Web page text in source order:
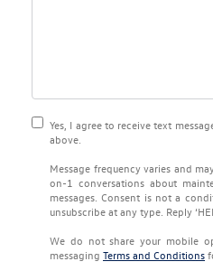
Yes, I agree to receive text
above.
Message frequency varies and
on-1 conversations about
messages. Consent is not a
unsubscribe at any type. Reply
We do not share your mobile
messaging Terms and Conditions